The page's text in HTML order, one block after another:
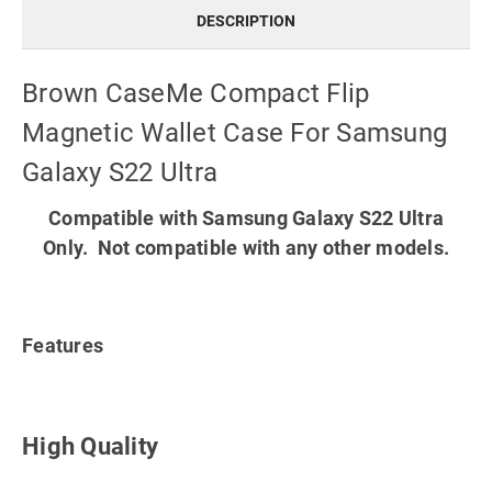
DESCRIPTION
Brown CaseMe Compact Flip
Magnetic Wallet Case For Samsung
Galaxy S22 Ultra
Compatible with Samsung Galaxy S22 Ultra
Only. Not compatible with any other models.
Features
High Quality